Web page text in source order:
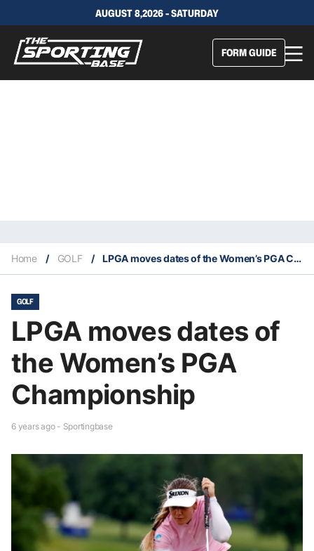
AUGUST 8,2026 - SATURDAY
FORM GUIDE
Home / GOLF / LPGA moves dates of the Women’s PGA Championship
GOLF
LPGA moves dates of
the Women’s PGA
Championship
6 years ago - Sportingbase